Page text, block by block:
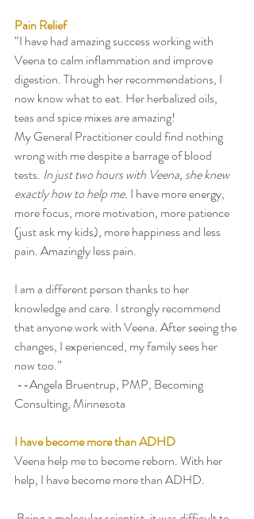
Pain Relief
“I have had amazing success working with
Veena to calm inflammation and improve
digestion. Through her recommendations, I
now know what to eat. Her herbalized oils,
teas and spice mixes are amazing!
My General Practitioner could find nothing
wrong with me despite a barrage of blood
tests. In just two hours with Veena, she knew
exactly how to help me. I have more energy,
more focus, more motivation, more patience
(just ask my kids), more happiness and less
pain. Amazingly less pain.
I am a different person thanks to her
knowledge and care. I strongly recommend
that anyone work with Veena. After seeing the
changes, I experienced, my family sees her
now too.”
Consulting, Minnesota
I have become more than ADHD
Veena help me to become reborn. With her
help, I have become more than ADHD.